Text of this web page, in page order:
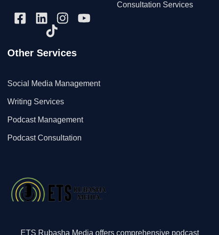
Consultation Services
Other Services
Social Media Management
Writing Services
Podcast Management
Podcast Consultation
ETS Rubasha Media offers comprehensive podcast